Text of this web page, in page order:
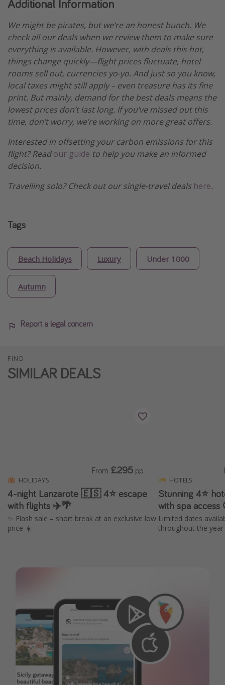
Additional Information
We might be pirates, but we’re an honest bunch. We
check all our deals when we review them to make sure
everything is available. However, with deals this hot,
things change quickly—flight prices fluctuate, hotel
rooms sell out, currencies yo-yo. And just so you know,
local taxes might still apply – even treasure has its fine
print. But mainly, demand for the best deals means the
lowest prices don’t last long. If you’ve missed out this
time, don’t worry, we’re working on more great offers.
Interested in offsetting your carbon emissions for this
flight? Readour guide to help you make an informed
decision.
Travelling solo? Check out our single-travel deals here.
Tags
Beach Holidays Luxury Under 1000
Autumn
Report a legal concern
FIND
SIMILAR DEALS
HOLIDAYS
4-night Lanzarote 🇪🇸 4⭐ escape
with flights ✈️🌴
✨ Flash sale – short break at an exclusive low
price ☀️
From £295 pp
HOTELS
Stunning 4⭐️
with spa access
Limited dates
throughout the year